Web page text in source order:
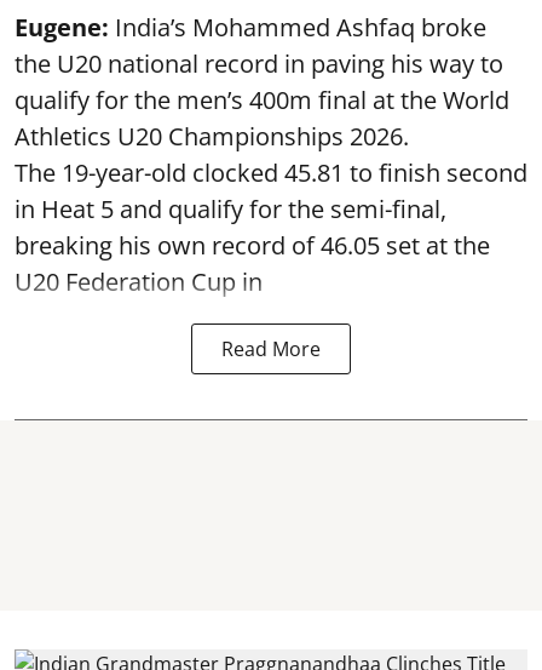
Eugene: India’s Mohammed Ashfaq broke
the U20 national record in paving his way to
qualify for the men’s 400m final at the World
Athletics U20 Championships 2026.
The 19-year-old clocked 45.81 to finish second
in Heat 5 and qualify for the semi-final,
breaking his own record of 46.05 set at the
U20 Federation Cup in
Read More